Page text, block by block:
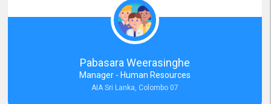
and whenever we faced any issue, they always
Assisted Promptly
and gave feedback. So I really appreciate your support and look
forward to working with you and expect the same assistance!
Pabasara Weerasinghe
Manager - Human Resources
AIA Sri Lanka, Colombo 07